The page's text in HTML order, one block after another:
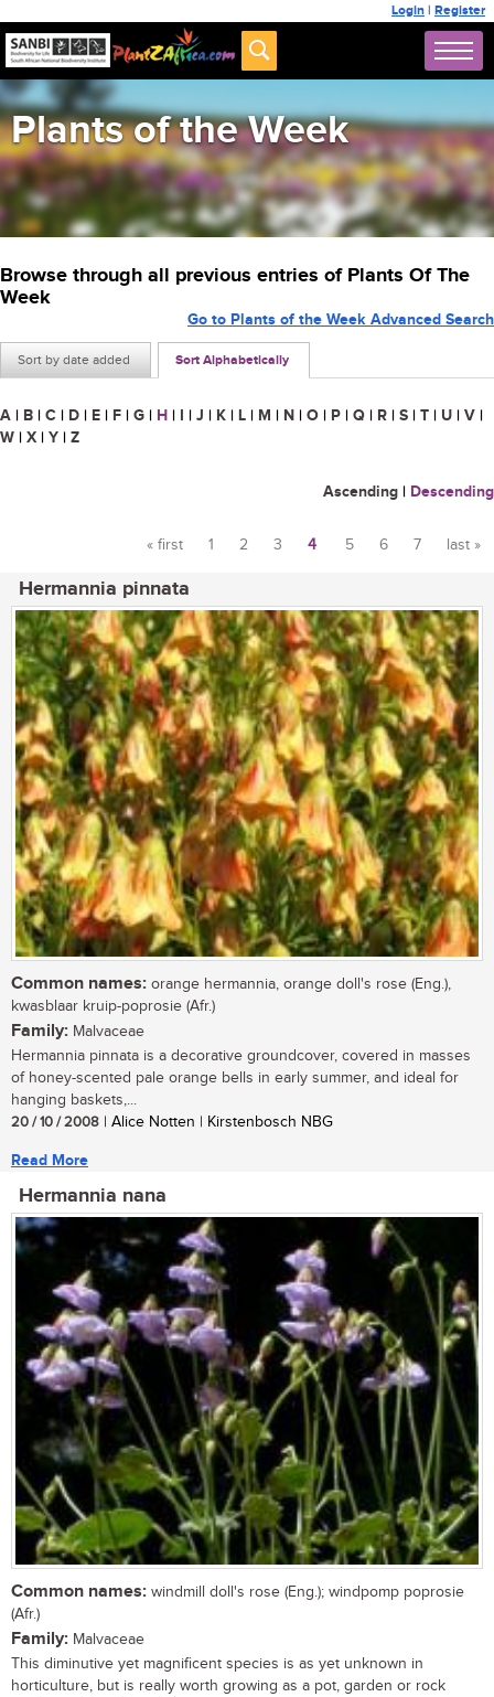
Login | Register
Plants of the Week
Browse through all previous entries of Plants Of The
Week
Sort by date added Sort Alphabetically
Go to Plants of the Week Advanced Search
A | B | C | D | E | F | G | H | I | J | K | L | M | N | O | P | Q | R | S | T | U | V |
W | X | Y | Z
Ascending | Descending
« first 1 2 3 4 5 6 7 last »
Hermannia pinnata
Common names: orange hermannia, orange doll's rose (Eng.),
kwasblaar kruip-poprosie (Afr.)
Family: Malvaceae
Hermannia pinnata is a decorative groundcover, covered in masses
of honey-scented pale orange bells in early summer, and ideal for
hanging baskets,...
20 / 10 / 2008 | Alice Notten | Kirstenbosch NBG
Read More
Hermannia nana
Common names: windmill doll's rose (Eng.); windpomp poprosie
(Afr.)
Family: Malvaceae
This diminutive yet magnificent species is as yet unknown in
horticulture, but is really worth growing as a pot, garden or rock